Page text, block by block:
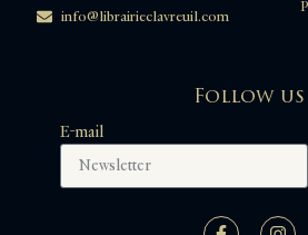
info@librairieclavreuil.com
Follow us
E-mail